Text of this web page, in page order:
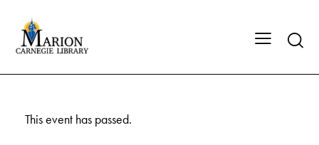
This event has passed.